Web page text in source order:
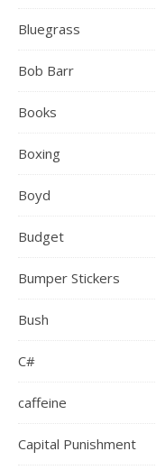
Bluegrass
Bob Barr
Books
Boxing
Boyd
Budget
Bumper Stickers
Bush
C#
caffeine
Capital Punishment